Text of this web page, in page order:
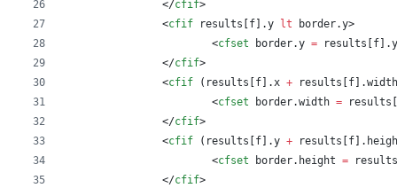
		</
cfif>
		<
cfif results f ].y lt border.y>
			<
cfset border.y = results f ].y
		</
cfif>
		<
cfif ( results f ].x + results f ].width
			<
cfset border.width = results
		</
cfif>
		<
cfif ( results f ].y + results f ].
			<
cfset border. height =
results
		</
cfif>